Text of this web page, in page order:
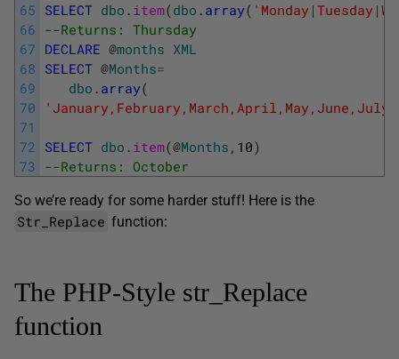
65
66
67
68
69
70
71
72
73
SELECT dbo . item(dbo . array(
--Returns: Thursday
DECLARE @months XML
SELECT @Months=
dbo . array(
SELECT dbo . item(@Months , 10)
--Returns: October
So we’re ready for some harder stuff! Here is the
Str_Replace function:
The PHP-Style str_Replace
function